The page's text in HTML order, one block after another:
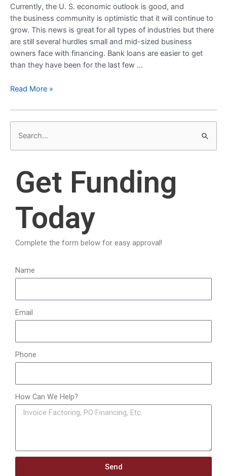
Currently, the U. S. economic outlook is good, and
the business community is optimistic that it will continue to
grow. This news is great for all types of industries but there
are still several hurdles small and mid-sized business
owners face with financing. Bank loans are easier to get
than they have been for the last few …
Read More »
e
Get Funding
Today
Complete the form below for easy approval!
Name
Email
Phone
How Can We Help?
Send